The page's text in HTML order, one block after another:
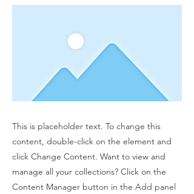
This is placeholder text. To change this
content, double-click on the element and
click Change Content. Want to view and
manage all your collections? Click on the
Content Manager button in the Add panel